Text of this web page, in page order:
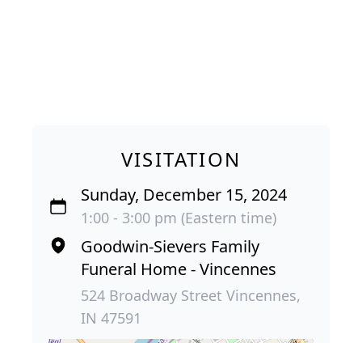
VISITATION
Sunday, December 15, 2024
1:00 - 3:00 pm (Eastern time)
Goodwin-Sievers Family
Funeral Home - Vincennes
524 Broadway Street Vincennes,
IN 47591